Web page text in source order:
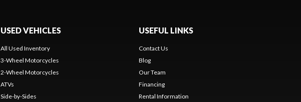
USED VEHICLES
All Used Inventory
3-Wheel Motorcycles
2-Wheel Motorcycles
ATVs
Side-by-Sides
USEFUL LINKS
Contact Us
Blog
Our Team
Financing
Rental Information